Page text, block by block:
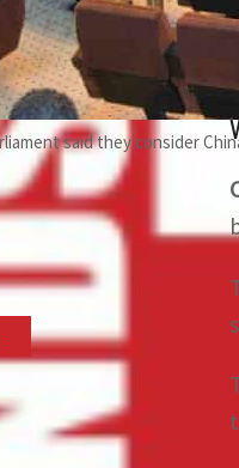
said they consider
pm